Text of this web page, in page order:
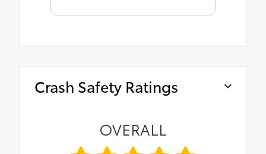
Crash Safety Ratings
OVERALL